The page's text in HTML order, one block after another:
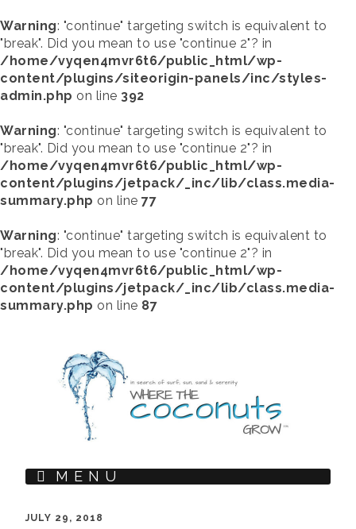
Warning: "continue" targeting switch is equivalent to
"break". Did you mean to use "continue 2"? in
/home/vyqen4mvr6t6/public_html/wp-
content/plugins/siteorigin-panels/inc/styles-
admin.php on line 392
Warning: "continue" targeting switch is equivalent to
"break". Did you mean to use "continue 2"? in
/home/vyqen4mvr6t6/public_html/wp-
content/plugins/jetpack/_inc/lib/class.media-
summary.php on line 77
Warning: "continue" targeting switch is equivalent to
"break". Did you mean to use "continue 2"? in
/home/vyqen4mvr6t6/public_html/wp-
content/plugins/jetpack/_inc/lib/class.media-
summary.php on line 87
MENU
JULY 29, 2018